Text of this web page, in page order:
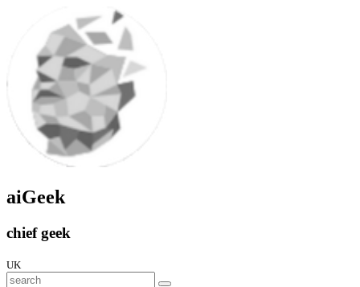
aiGeek
chief geek
UK